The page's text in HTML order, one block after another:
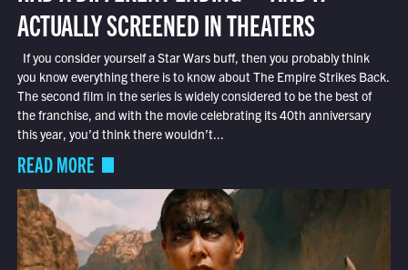
ACTUALLY SCREENED IN THEATERS
If you consider yourself a Star Wars buff, then you probably think
you know everything there is to know about The Empire Strikes Back.
The second film in the series is widely considered to be the best of
the franchise, and with the movie celebrating its 40th anniversary
this year, you’d think there wouldn’t...
READ MORE